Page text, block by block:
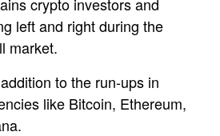
left and right during the
market.
to the run-ups in
like Bitcoin, Ethereum,